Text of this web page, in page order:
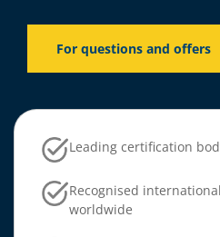
For questions and offers
Leading certification
Recognised
worldwide